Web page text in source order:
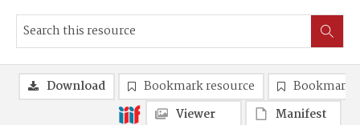
Download Bookmark resource
Bookmark
Viewer
Manifest